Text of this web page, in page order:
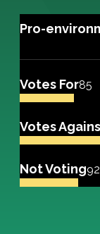
Pro-
Votes For85
Votes
Not Voting92